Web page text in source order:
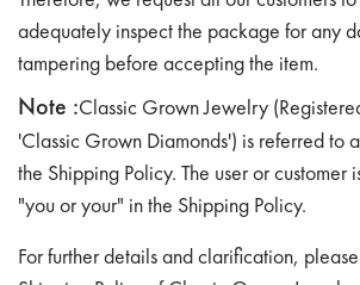
adequately inspect the package for any
tampering before accepting the item.
Note :Classic Grown Jewelry
'Classic Grown Diamonds') is referred to
the Shipping Policy. The user or customer
"you or your" in the Shipping Policy.
For further details and clarification,